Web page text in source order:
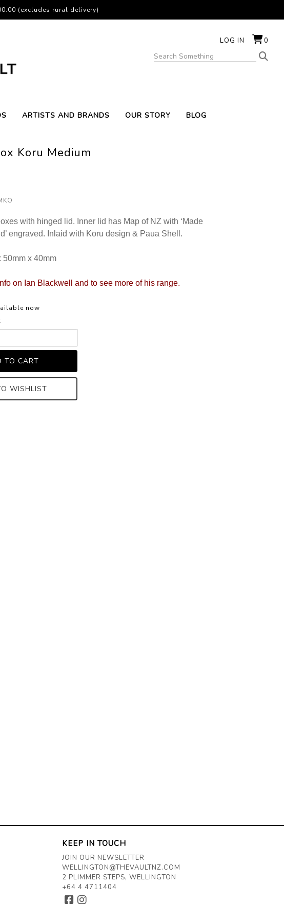
LOG IN 0
ARTISTS AND BRANDS OUR STORY BLOG
(excludes rural delivery)
Koru Medium
with hinged lid. Inner lid has Map of NZ with ‘Made
engraved. Inlaid with Koru design & Paua Shell.
50mm x 40mm
on Ian Blackwell and to see more of his range.
now
WISHLIST
KEEP IN TOUCH
JOIN OUR NEWSLETTER
WELLINGTON@THEVAULTNZ.COM
2 PLIMMER STEPS, WELLINGTON
+64 4 4711404